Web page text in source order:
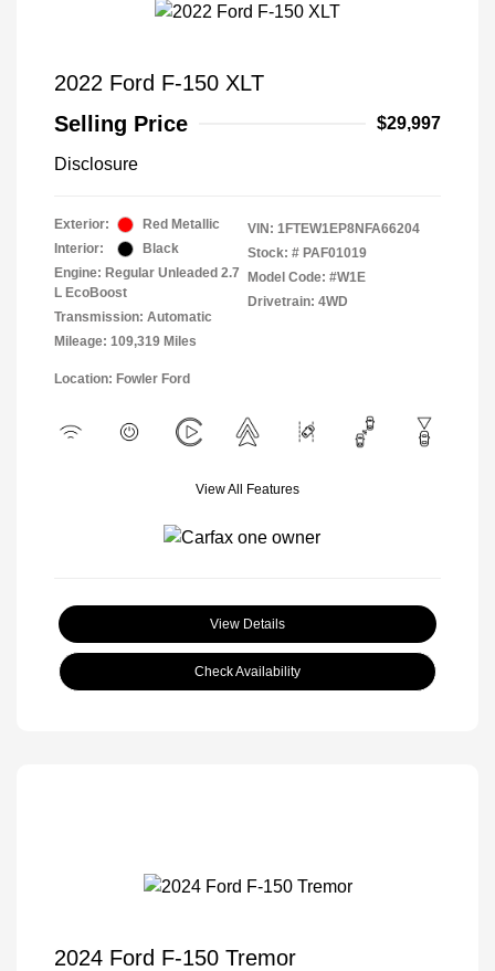
2022 Ford F-150 XLT
Selling Price
$29,997
Disclosure
Exterior:
Red Metallic
Interior:
Black
Engine: Regular Unleaded 2.7
L EcoBoost
Transmission: Automatic
Mileage: 109,319 Miles
VIN: 1FTEW1EP8NFA66204
Stock: # PAF01019
Model Code: #W1E
Drivetrain: 4WD
Location: Fowler Ford
View All Features
View Details
Check Availability
2024 Ford F-150 Tremor